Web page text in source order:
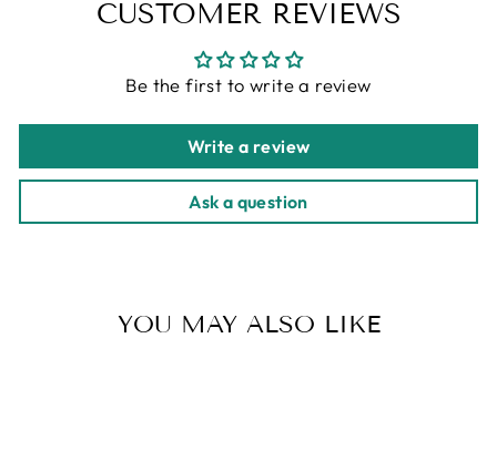
CUSTOMER REVIEWS
Be the first to write a review
Write a review
Ask a question
YOU MAY ALSO LIKE